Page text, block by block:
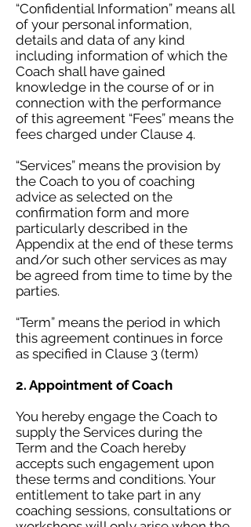
“Confidential Information” means all
of your personal information,
details and data of any kind
including information of which the
Coach shall have gained
knowledge in the course of or in
connection with the performance
of this agreement “Fees” means the
fees charged under Clause 4.
“Services” means the provision by
the Coach to you of coaching
advice as selected on the
confirmation form and more
particularly described in the
Appendix at the end of these terms
and/or such other services as may
be agreed from time to time by the
parties.
“Term” means the period in which
this agreement continues in force
as specified in Clause 3 (term)
2. Appointment of Coach
You hereby engage the Coach to
supply the Services during the
Term and the Coach hereby
accepts such engagement upon
these terms and conditions. Your
entitlement to take part in any
coaching sessions, consultations or